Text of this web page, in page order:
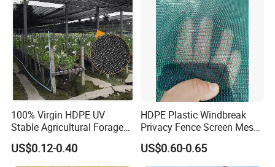
Hefei Grand nets CO., LTD has been in operation
for over 8 years, and we are leading suppliers of
HDPE Plastic nettingproducts to all parts of world
and throughout the Asia-Pacific Region.
Our goals are to provide our customers with high
100% Virgin HDPE UV
Stable Agricultural Forage
Farm Livestock Sun Shade
Net with 90% Shading Rate
Wholesale
US$0.12-0.40
HDPE Plastic Windbreak
Privacy Fence Screen Mesh
Windscreen Privacy Cover
Net Tennis Windbreak Net
for Tennis Court, School,
US$0.60-0.65